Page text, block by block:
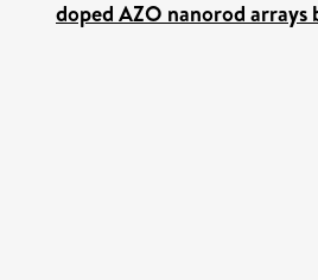
doped AZO nanorod